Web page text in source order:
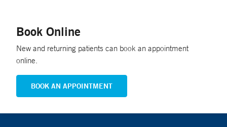
Book Online
New and returning patients can book an appointment
online.
BOOK AN APPOINTMENT